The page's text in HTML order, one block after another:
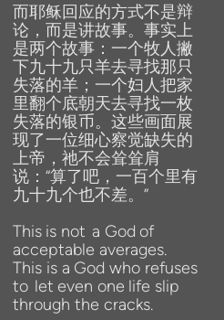
而耶稣回应的方式不是辩
论，而是讲故事。事实上
是两个故事：一个牧人撇
下九十九只羊去寻找那只
失落的羊；一个妇人把家
里翻个底朝天去寻找一枚
失落的银币。这些画面展
现了一位细心察觉缺失的
上帝，祂不会耸耸肩
说：“算了吧，一百个里有
九十九个也不差。”
This is not a God of
acceptable averages.
This is a God who refuses
to let even one life slip
through the cracks.